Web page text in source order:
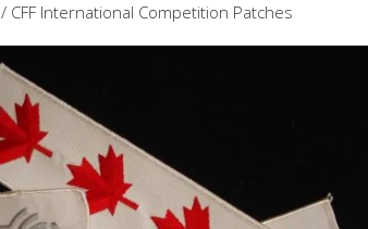
/ CFF International Competition Patches